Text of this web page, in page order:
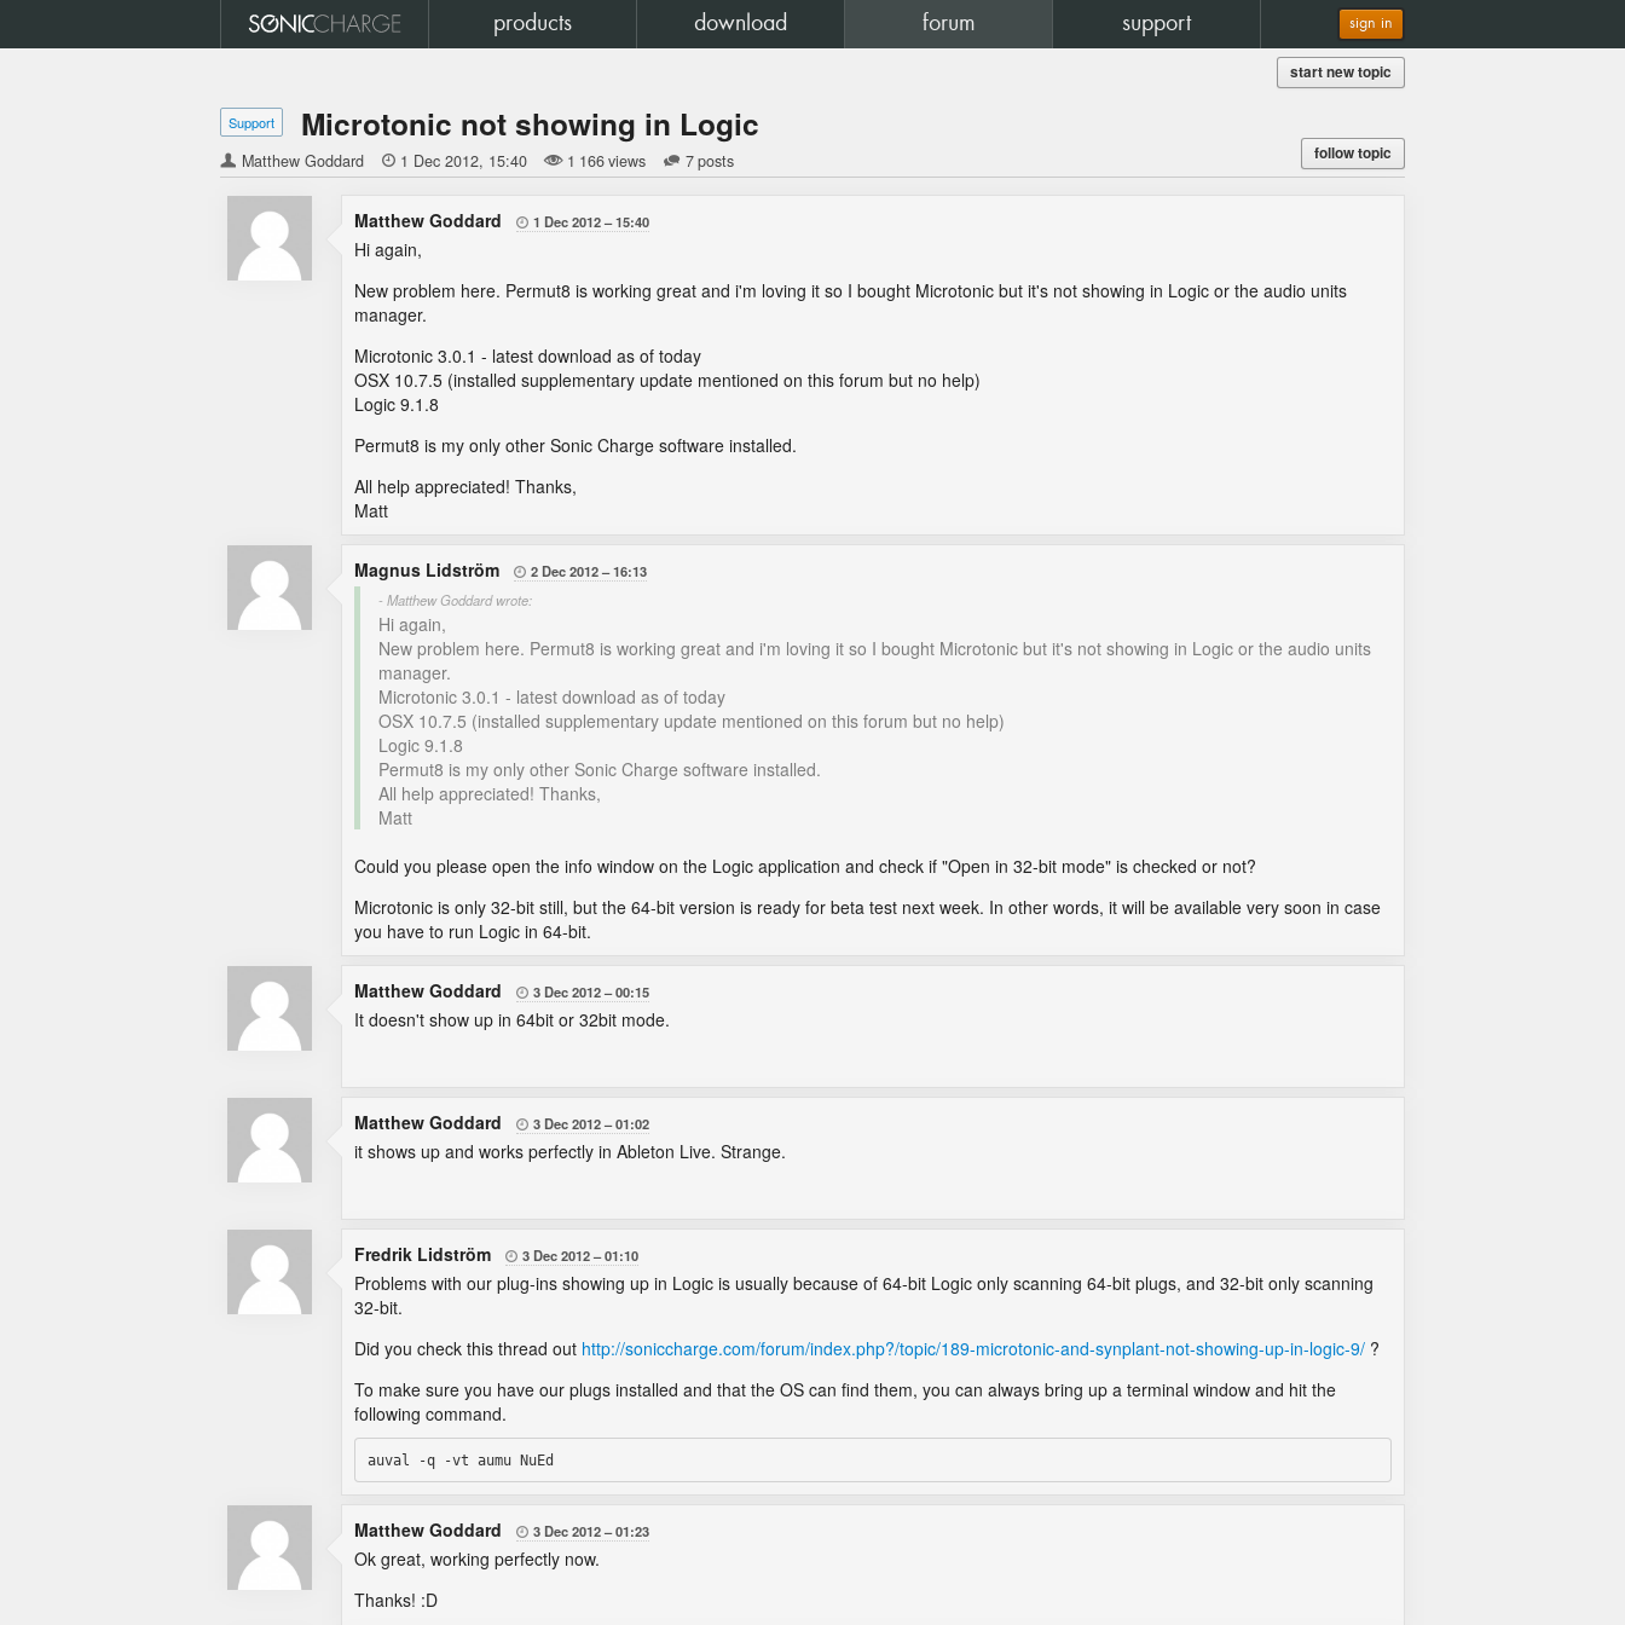
products download forum support sign in
start new topic
Support Microtonic not showing in Logic
Matthew Goddard  1 Dec 2012 15:40 1 166 views 7 posts follow topic
Matthew Goddard  1 Dec 2012 15:40
Hi again,
New problem here. Permut8 is working great and i'm loving it so I bought Microtonic but it's not showing in Logic or the audio units
manager.
Microtonic 3.0.1 - latest download as of today
OSX 10.7.5 (installed supplementary update mentioned on this forum but no help)
Logic 9.1.8
Permut8 is my only other Sonic Charge software installed.
All help appreciated! Thanks,
Matt
Magnus Lidström  2 Dec 2012
16:13
- Matthew Goddard wrote:
Hi again,
New problem here. Permut8 is working great and i'm loving it so I bought Microtonic but it's not showing in Logic or the audio units
manager.
Microtonic 3.0.1 - latest download as of today
OSX 10.7.5 (installed supplementary update mentioned on this forum but no help)
Logic 9.1.8
Permut8 is my only other Sonic Charge software installed.
All help appreciated! Thanks,
Matt
Could you please open the info window on the Logic application and check if "Open in 32-bit mode" is checked or not?
Microtonic is only 32-bit still, but the 64-bit version is ready for beta test next week. In other words, it will be available very soon in case
you have to run Logic in 64-bit.
Matthew Goddard  3 Dec 2012 00:15
It doesn't show up in 64bit or 32bit mode.
Matthew Goddard  3 Dec 2012 01:02
it shows up and works perfectly in Ableton Live. Strange.
Fredrik Lidström  3 Dec 2012 01:10
Problems with our plug-ins showing up in Logic is usually because of 64-bit Logic only scanning 64-bit plugs, and 32-bit only scanning
32-bit.
Did you check this thread out http://soniccharge.com/forum/index.php?/topic/189-microtonic-and-synplant-not-showing-up-in-logic-9/ ?
To make sure you have our plugs installed and that the OS can find them, you can always bring up a terminal window and hit the
following command.
Matthew Goddard  3 Dec 2012 01:23
Ok great, working perfectly now.
Thanks! :D